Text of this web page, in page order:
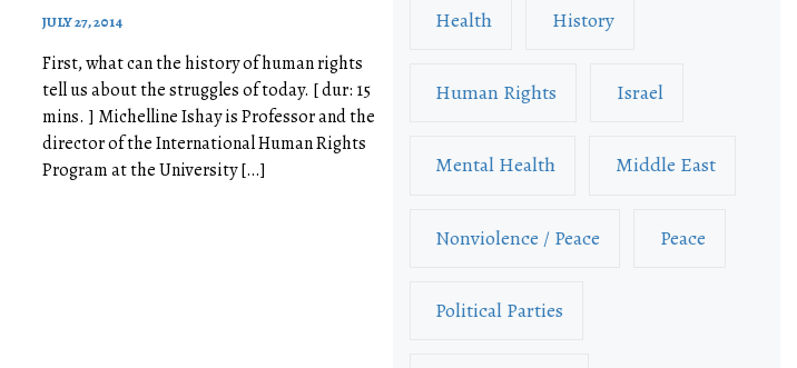
JULY 27, 2014
First, what can the history of human rights
tell us about the struggles of today. [ dur: 15
mins. ] Michelline Ishay is Professor and the
director of the International Human Rights
Program at the University […]
Health History
Human Rights Israel
Mental Health Middle East
Nonviolence / Peace Peace
Political Parties